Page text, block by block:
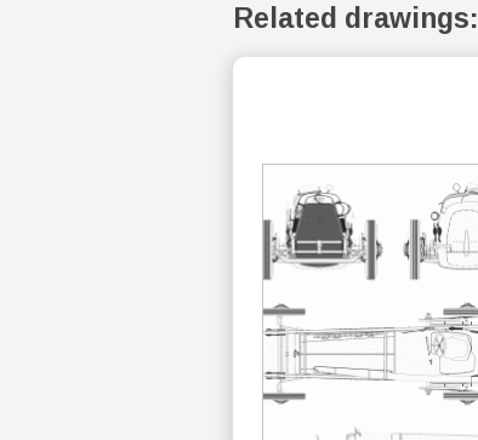
Related drawings: